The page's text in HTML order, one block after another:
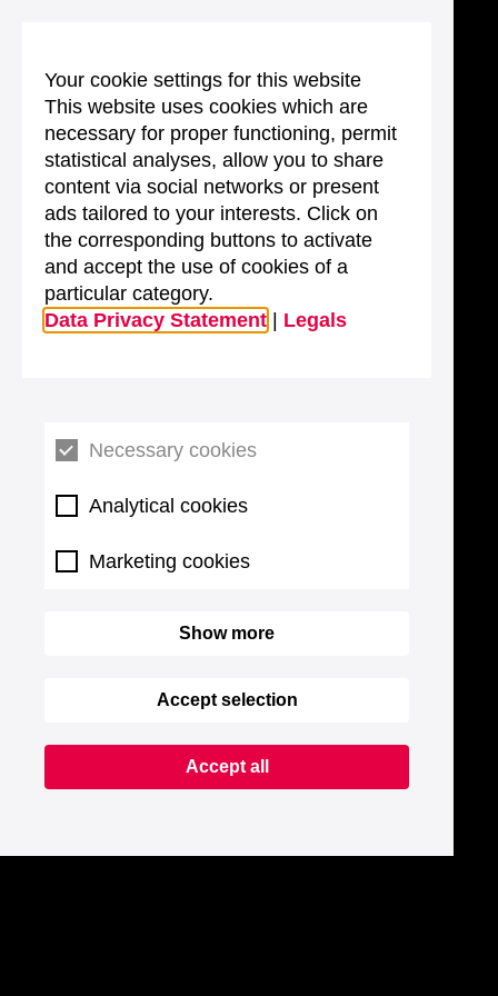
Your cookie settings for this website
This website uses cookies which are
necessary for proper functioning, permit
statistical analyses, allow you to share
content via social networks or present
ads tailored to your interests. Click on
the corresponding buttons to activate
and accept the use of cookies of a
particular category.
Data Privacy Statement
Legals
Necessary cookies
Analytical cookies
Marketing cookies
Show more
Accept selection
Accept all